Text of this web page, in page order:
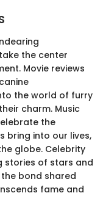
the center
Movie reviews
the world of furry
charm. Music
the
bring into our lives,
globe. Celebrity
stories of stars and
bond shared
fame and